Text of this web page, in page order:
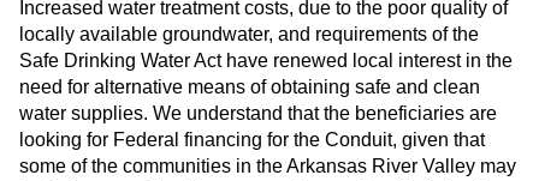
Increased water treatment costs, due to the poor quality of
locally available groundwater, and requirements of the
Safe Drinking Water Act have renewed local interest in the
need for alternative means of obtaining safe and clean
water supplies. We understand that the beneficiaries are
looking for Federal financing for the Conduit, given that
some of the communities in the Arkansas River Valley may